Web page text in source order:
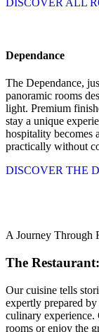
Dependance
The Dependance,
panoramic rooms
light. Premium
stay a unique
hospitality becomes
practically without
DISCOVER THE
A Journey Through
The
Our cuisine tells
expertly prepared
culinary experience.
rooms or enjoy the